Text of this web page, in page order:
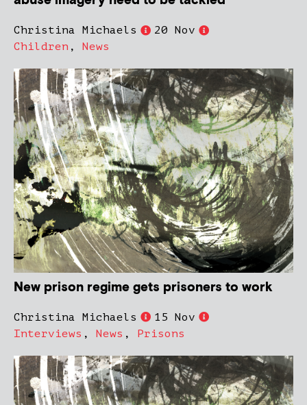
Christina Michaels
20 Nov
Children , News
New prison regime gets prisoners to work
Christina Michaels
15 Nov
Interviews , News , Prisons